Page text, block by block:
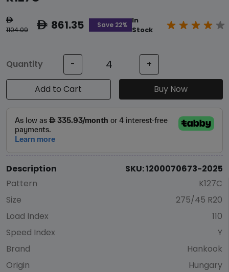
ê
1104.09 ê861.35 Save 22%
In
Stock
Quantity - +
Add to Cart Buy Now
Description
SKU: 1200070673-2025
Pattern
K127C
Size
275/45 R20
Load Index
110
Speed Index
Y
Brand
Hankook
Origin
Hungary